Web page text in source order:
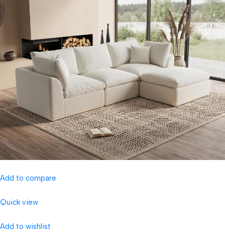
Add to compare
Quick view
Add to wishlist